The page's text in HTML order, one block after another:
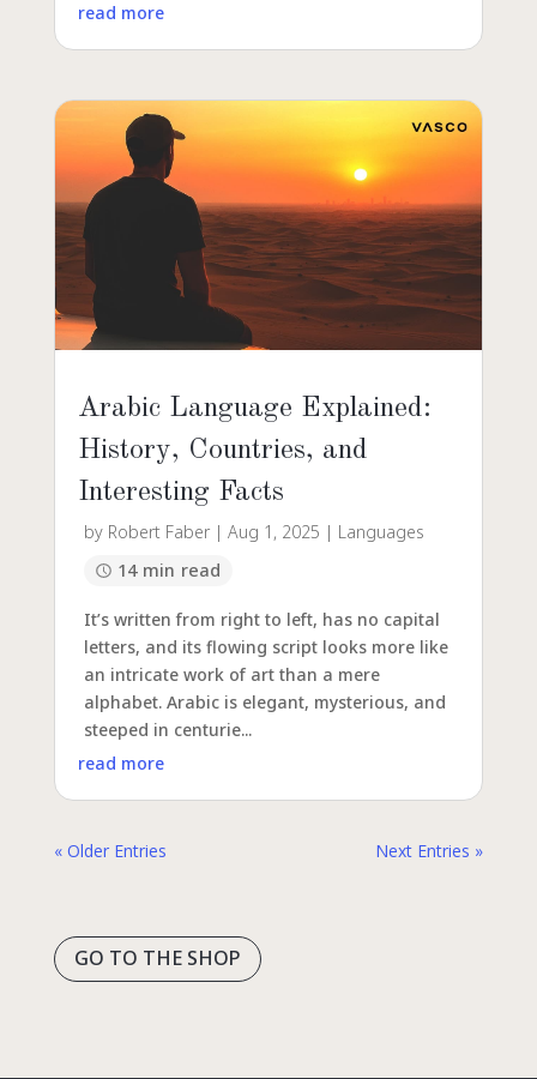
read more
Arabic Language Explained:
History, Countries, and
Interesting Facts
by Robert Faber| Aug 1, 2025 | Languages
14 min read
It’s written from right to left, has no capital
letters, and its flowing script looks more like
an intricate work of art than a mere
alphabet. Arabic is elegant, mysterious, and
steeped in centurie...
read more
« Older Entries Next Entries »
GO TO THE SHOP